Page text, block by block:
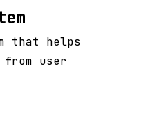
that helps
from user